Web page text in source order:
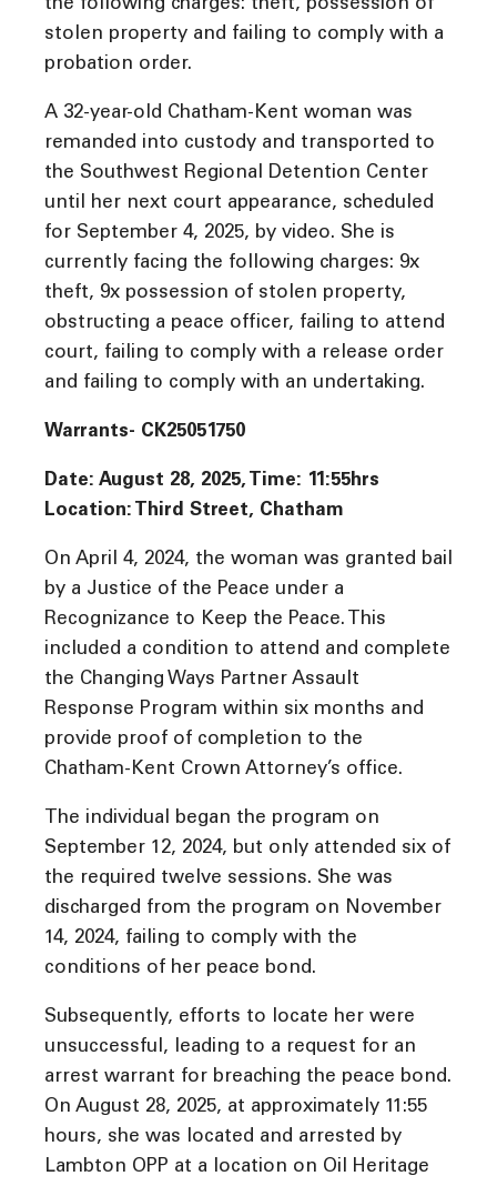
the following charges: theft, possession of
stolen property and failing to comply with a
probation order.
A 32-year-old Chatham-Kent woman was
remanded into custody and transported to
the Southwest Regional Detention Center
until her next court appearance, scheduled
for September 4, 2025, by video. She is
currently facing the following charges: 9x
theft, 9x possession of stolen property,
obstructing a peace officer, failing to attend
court, failing to comply with a release order
and failing to comply with an undertaking.
Warrants- CK25051750
Date: August 28, 2025, Time: 11:55hrs
Location: Third Street, Chatham
On April 4, 2024, the woman was granted bail
by a Justice of the Peace under a
Recognizance to Keep the Peace. This
included a condition to attend and complete
the Changing Ways Partner Assault
Response Program within six months and
provide proof of completion to the
Chatham-Kent Crown Attorney’s office.
The individual began the program on
September 12, 2024, but only attended six of
the required twelve sessions. She was
discharged from the program on November
14, 2024, failing to comply with the
conditions of her peace bond.
Subsequently, efforts to locate her were
unsuccessful, leading to a request for an
arrest warrant for breaching the peace bond.
On August 28, 2025, at approximately 11:55
hours, she was located and arrested by
Lambton OPP at a location on Oil Heritage